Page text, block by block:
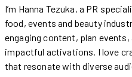
I’m Hanna Tezuka, a PR
food, events and beauty
engaging content, plan
impactful activations. I love
that resonate with diverse